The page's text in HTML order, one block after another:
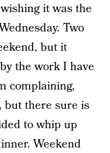
it was the
Two
but it
the work I have
complaining,
but there sure is
to whip up
Weekend